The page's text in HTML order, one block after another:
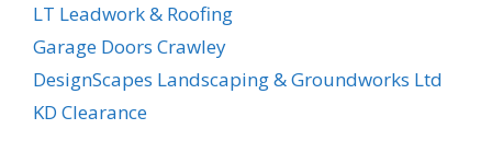
LT Leadwork & Roofing
Garage Doors Crawley
DesignScapes Landscaping & Groundworks Ltd
KD Clearance